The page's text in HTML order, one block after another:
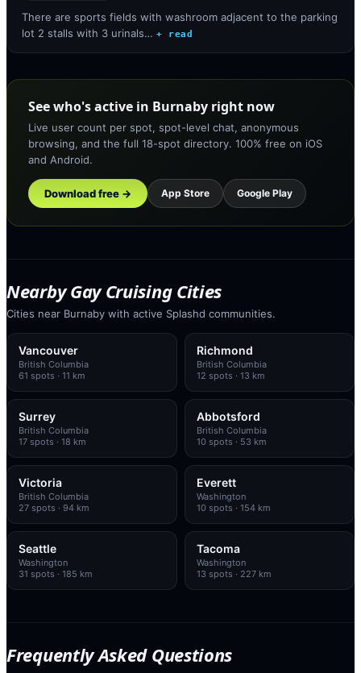
There are sports fields with washroom adjacent to the parking
lot 2 stalls with 3 urinals… + read
See who's active in Burnaby right now
Live user count per spot, spot-level chat, anonymous
browsing, and the full 18-spot directory. 100% free on iOS
and Android.
Download free → App Store Google Play
Nearby Gay Cruising Cities
Cities near Burnaby with active Splashd communities.
Vancouver
British Columbia
61 spots · 11 km
Richmond
British Columbia
12 spots · 13 km
Surrey
British Columbia
17 spots · 18 km
Abbotsford
British Columbia
10 spots · 53 km
Victoria
British Columbia
27 spots · 94 km
Everett
Washington
10 spots · 154 km
Seattle
Washington
31 spots · 185 km
Tacoma
Washington
13 spots · 227 km
Frequently Asked Questions